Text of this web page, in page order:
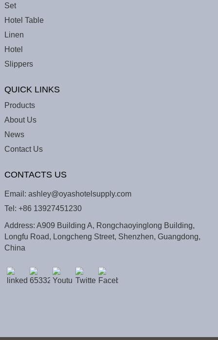
Set
Hotel Table
Linen
Hotel
Slippers
QUICK LINKS
Products
About Us
News
Contact Us
CONTACTS US
Email: ashley@oyashotelsupply.com
Tel: +86 13927451230
Address: A909 Building A, Rongchaoyinglong Building,
Longfu Road, Longcheng Street, Shenzhen, Guangdong,
China